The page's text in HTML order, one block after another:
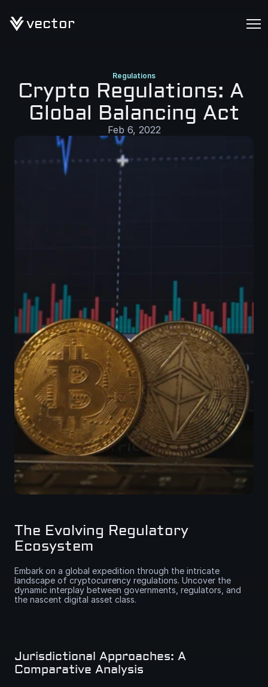
vector
Regulations
Crypto Regulations: A
Global Balancing Act
Feb 6, 2022
The Evolving Regulatory
Ecosystem
Embark on a global expedition through the intricate
landscape of cryptocurrency regulations. Uncover the
dynamic interplay between governments, regulators, and
the nascent digital asset class.
Jurisdictional Approaches: A
Comparative Analysis